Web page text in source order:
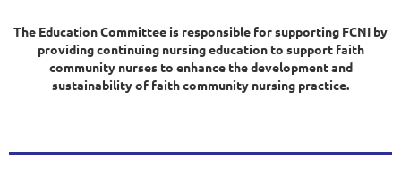
The Education Committee is responsible for supporting FCNI by
providing continuing nursing education to support faith
community nurses to enhance the development and
sustainability of faith community nursing practice.